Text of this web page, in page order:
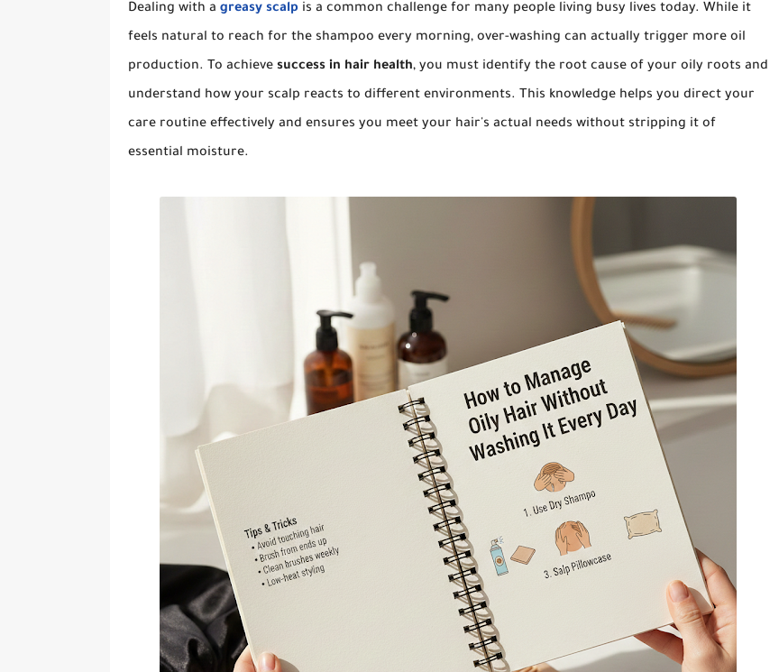
Dealing with a greasy scalp is a common challenge for many people living busy lives today. While it
feels natural to reach for the shampoo every morning, over-washing can actually trigger more oil
production. To achieve success in hair health, you must identify the root cause of your oily roots and
understand how your scalp reacts to different environments. This knowledge helps you direct your
care routine effectively and ensures you meet your hair's actual needs without stripping it of
essential moisture.